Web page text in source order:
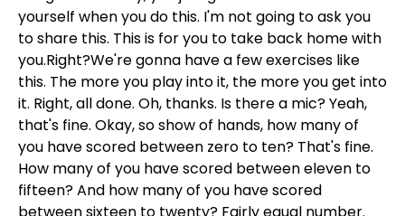
yourself when you do this. I'm not going to ask you
to share this. This is for you to take back home with
you.Right?We're gonna have a few exercises like
this. The more you play into it, the more you get into
it. Right, all done. Oh, thanks. Is there a mic? Yeah,
that's fine. Okay, so show of hands, how many of
you have scored between zero to ten? That's fine.
How many of you have scored between eleven to
fifteen? And how many of you have scored